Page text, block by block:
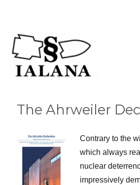
The Ahrweiler
Contrary to the
which always
nuclear
impressively